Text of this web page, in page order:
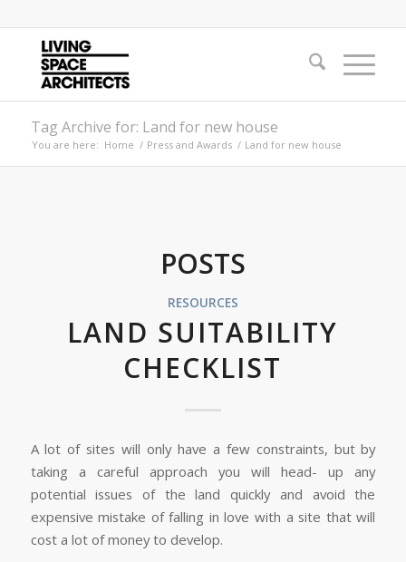
Tag Archive for: Land for new house
You are here: Home / Press and Awards / Land for new house
POSTS
RESOURCES
LAND SUITABILITY
CHECKLIST
A lot of sites will only have a few constraints, but by
taking a careful approach you will head- up any
potential issues of the land quickly and avoid the
expensive mistake of falling in love with a site that will
cost a lot of money to develop.